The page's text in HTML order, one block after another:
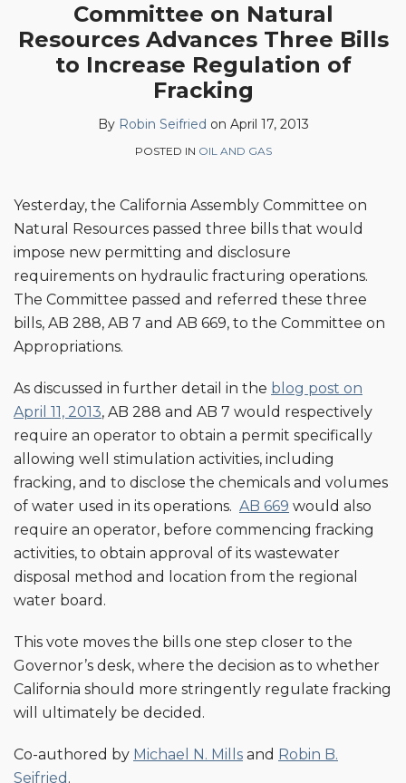
Committee on Natural
Resources Advances Three Bills
to Increase Regulation of
Fracking
By Robin Seifried on April 17, 2013
POSTED IN OIL AND GAS
Yesterday, the California Assembly Committee on
Natural Resources passed three bills that would
impose new permitting and disclosure
requirements on hydraulic fracturing operations.
The Committee passed and referred these three
bills, AB 288, AB 7 and AB 669, to the Committee on
Appropriations.
As discussed in further detail in the blog post on
April 11, 2013, AB 288 and AB 7 would respectively
require an operator to obtain a permit specifically
allowing well stimulation activities, including
fracking, and to disclose the chemicals and volumes
of water used in its operations. AB 669 would also
require an operator, before commencing fracking
activities, to obtain approval of its wastewater
disposal method and location from the regional
water board.
This vote moves the bills one step closer to the
Governor’s desk, where the decision as to whether
California should more stringently regulate fracking
will ultimately be decided.
Co-authored by Michael N. Mills and Robin B.
Seifried .
post
post
post
post